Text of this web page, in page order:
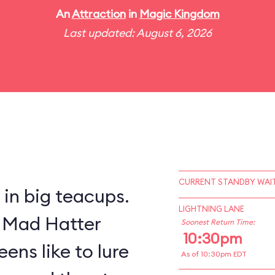
AnAttractionin Magic Kingdom
Last updated: August 6, 2026
big teacups.
Mad Hatter
like to lure
CURRENT STANDBY
LIGHTNING LANE
Soonest Return Time:
10:30pm
As of 10:30pm EDT